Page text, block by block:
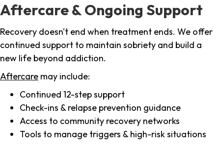
Aftercare & Ongoing Support
Recovery doesn't end when treatment ends. We offer
continued support to maintain sobriety and build a
new life beyond addiction.
Aftercare may include:
Continued 12-step support
Check-ins & relapse prevention guidance
Access to community recovery networks
Tools to manage triggers & high-risk situations